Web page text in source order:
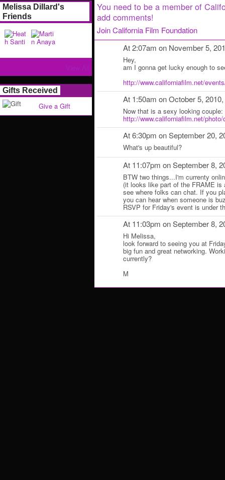
Melissa Dillard's
Friends
Gifts Received
Give a Gift
You need to be a member of
add comments!
Join California Film Foundation
At 2:07am on November 5,
Hey,
am I gonna get lucky enough to
http://www.californiafilm.net/
At 1:50am on October 5, 2010,
Now that is a sexy looking couple:
http://www.californiafilm.net/
At 6:30pm on September 20,
What's up beautiful?
At 11:07pm on September 8,
BTW two things...I'm currenty
(it looks like part of the FRAME is
see where folks can chat. If you
you can hear when someone is
RSVP for Friday's event is under
At 11:03pm on September 8,
Hi Melissa,
look forward to seeing you at
big fun and great networking.
currently?
M